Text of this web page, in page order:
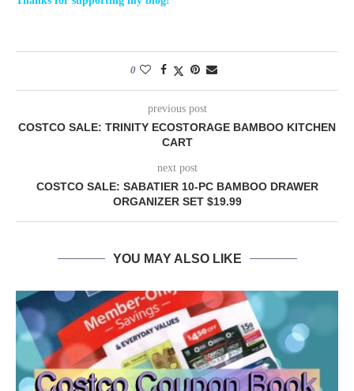
0
previous post
COSTCO SALE: TRINITY ECOSTORAGE BAMBOO KITCHEN
CART
next post
COSTCO SALE: SABATIER 10-PC BAMBOO DRAWER
ORGANIZER SET $19.99
YOU MAY ALSO LIKE